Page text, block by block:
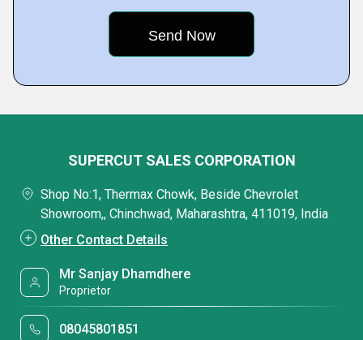
SUPERCUT SALES CORPORATION
Shop No:1, Thermax Chowk, Beside Chevrolet
Showroom,, Chinchwad, Maharashtra, 411019, India
Other Contact Details
Mr Sanjay Dhamdhere
Proprietor
08045801851